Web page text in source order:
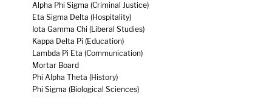
Alpha Phi Sigma (Criminal Justice)
Eta Sigma Delta (Hospitality)
Iota Gamma Chi (Liberal Studies)
Kappa Delta Pi (Education)
Lambda Pi Eta (Communication)
Mortar Board
Phi Alpha Theta (History)
Phi Sigma (Biological Sciences)